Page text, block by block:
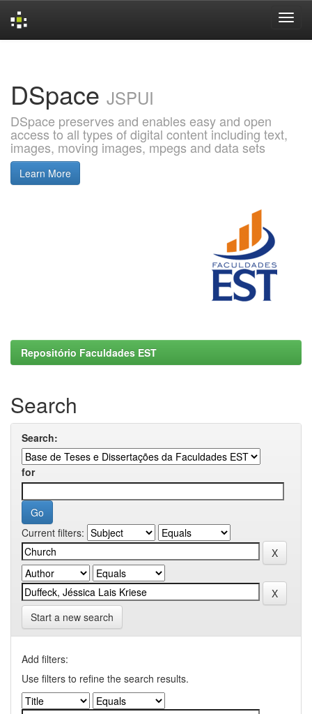
DSpace JSPUI
DSpace preserves and enables easy and open
access to all types of digital content including text,
images, moving images, mpegs and data sets
Learn More
Repositório Faculdades EST
Search
Search:
for
Current filters:
Start a new search
Add filters:
Use filters to refine the search results.